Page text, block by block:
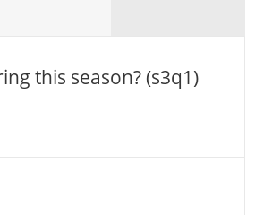
this season? (s3q1)